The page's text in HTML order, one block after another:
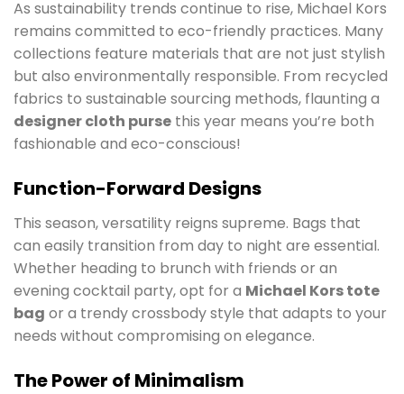
As sustainability trends continue to rise, Michael Kors
remains committed to eco-friendly practices. Many
collections feature materials that are not just stylish
but also environmentally responsible. From recycled
fabrics to sustainable sourcing methods, flaunting a
designer cloth purse this year means you’re both
fashionable and eco-conscious!
Function-Forward Designs
This season, versatility reigns supreme. Bags that
can easily transition from day to night are essential.
Whether heading to brunch with friends or an
evening cocktail party, opt for a Michael Kors tote
bag or a trendy crossbody style that adapts to your
needs without compromising on elegance.
The Power of Minimalism